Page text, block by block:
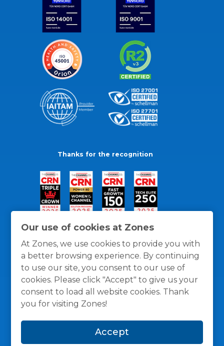
Our use of cookies at Zones
At Zones, we use cookies to provide you with
a better browsing experience. By continuing
to use our site, you consent to our use of
cookies. Please click "Accept" to give us your
consent to load all website cookies. Thank
you for visiting Zones!
Accept
Thanks for the recognition